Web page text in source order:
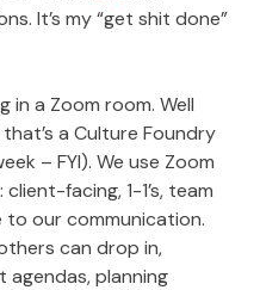
It’s my “get shit done”
in a Zoom room. Well
a Culture Foundry
– FYI). We use Zoom
facing, 1-1’s, team
to our communication.
can drop in,
planning